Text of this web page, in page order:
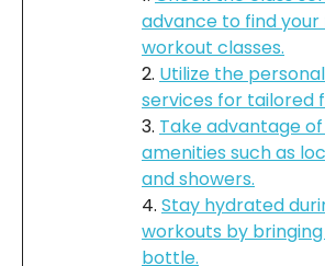
advance to find
workout classes.
Utilize the
services for tailored
Take advantage of
amenities such as
and showers.
Stay hydrated
workouts by
bottle.